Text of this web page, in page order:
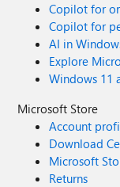
Copilot for
Copilot for
AI in
Explore
Windows 11
Microsoft Store
Account
Download
Microsoft
Returns